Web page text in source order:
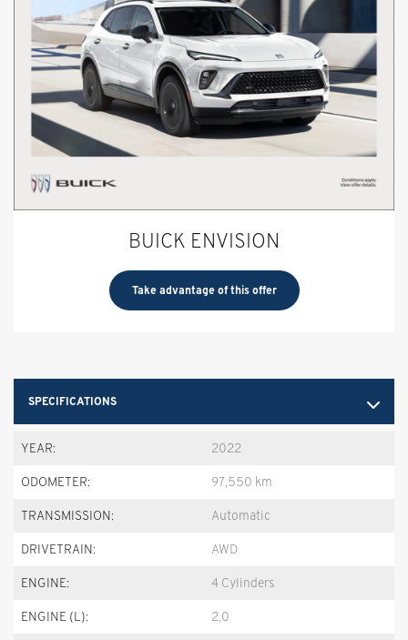
SPECIFICATIONS
YEAR: 2022
ODOMETER: 97,550 km
TRANSMISSION: Automatic
DRIVETRAIN: AWD
ENGINE: 4 Cylinders
ENGINE (L): 2.0
BUICK ENVISION
Take advantage of this offer